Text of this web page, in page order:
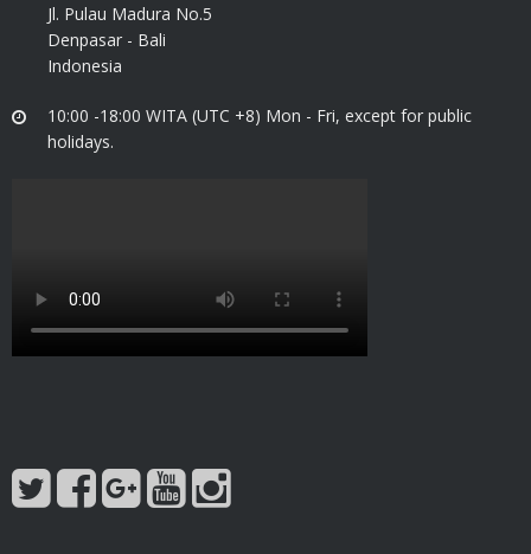
Jl. Pulau Madura No.5
Denpasar - Bali
Indonesia
10:00 -18:00 WITA (UTC +8) Mon - Fri, except for public
holidays.